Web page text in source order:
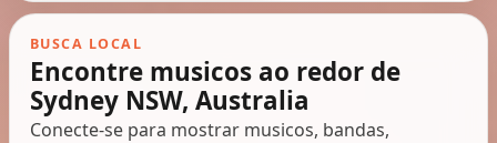
BUSCA LOCAL
Encontre musicos ao redor de
Sydney NSW, Australia
Conecte-se para mostrar musicos, bandas,